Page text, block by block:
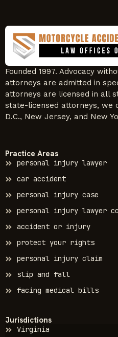
Founded 1997. Advocacy
attorneys are admitted in
attorneys are licensed in all
state-licensed attorneys, we
D.C., New Jersey, and New
Practice Areas
personal injury lawyer
car accident
personal injury case
personal injury lawyer
accident or injury
protect your rights
personal injury claim
slip and fall
facing medical bills
Jurisdictions
Virginia